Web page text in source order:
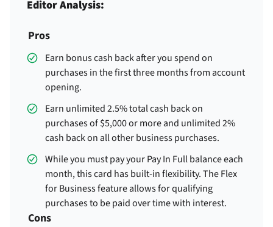
Editor Analysis:
Pros
Earn bonus cash back after you spendon
purchases in the first three months from account
opening.
Earn unlimited 2.5% total cash back on
purchases of $5,000 or more and unlimited 2%
cash back on all other business purchases.
While you must pay your Pay In Full balance each
month, this card has built-in flexibility. The Flex
for Business feature allows for qualifying
purchases to be paid over time with interest.
Cons